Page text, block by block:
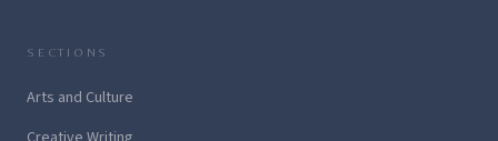
SECTIONS
Arts and Culture